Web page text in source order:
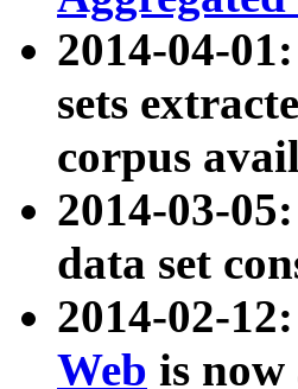
2014-04-01:
sets
corpus
2014-03-
data set
2014-02-12:
Web is